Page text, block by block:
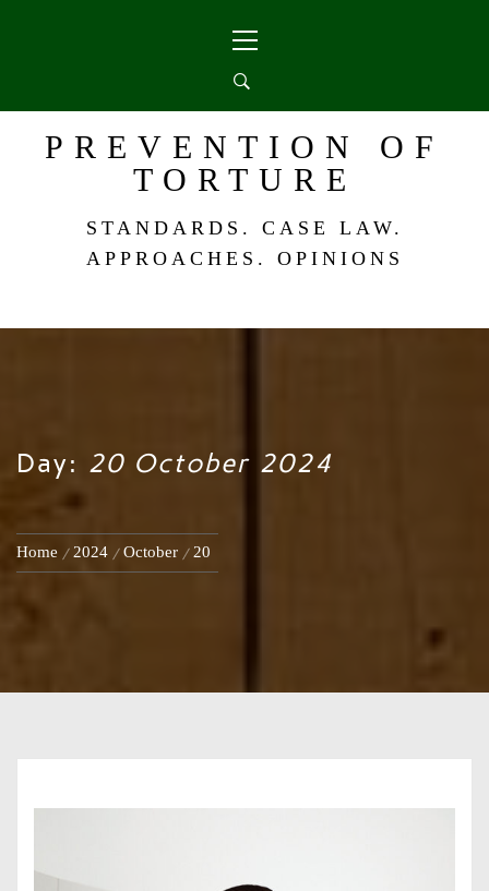
Menu
PREVENTION OF
TORTURE
STANDARDS. CASE LAW.
APPROACHES. OPINIONS
Day: 20 October 2024
Home 2024 October 20